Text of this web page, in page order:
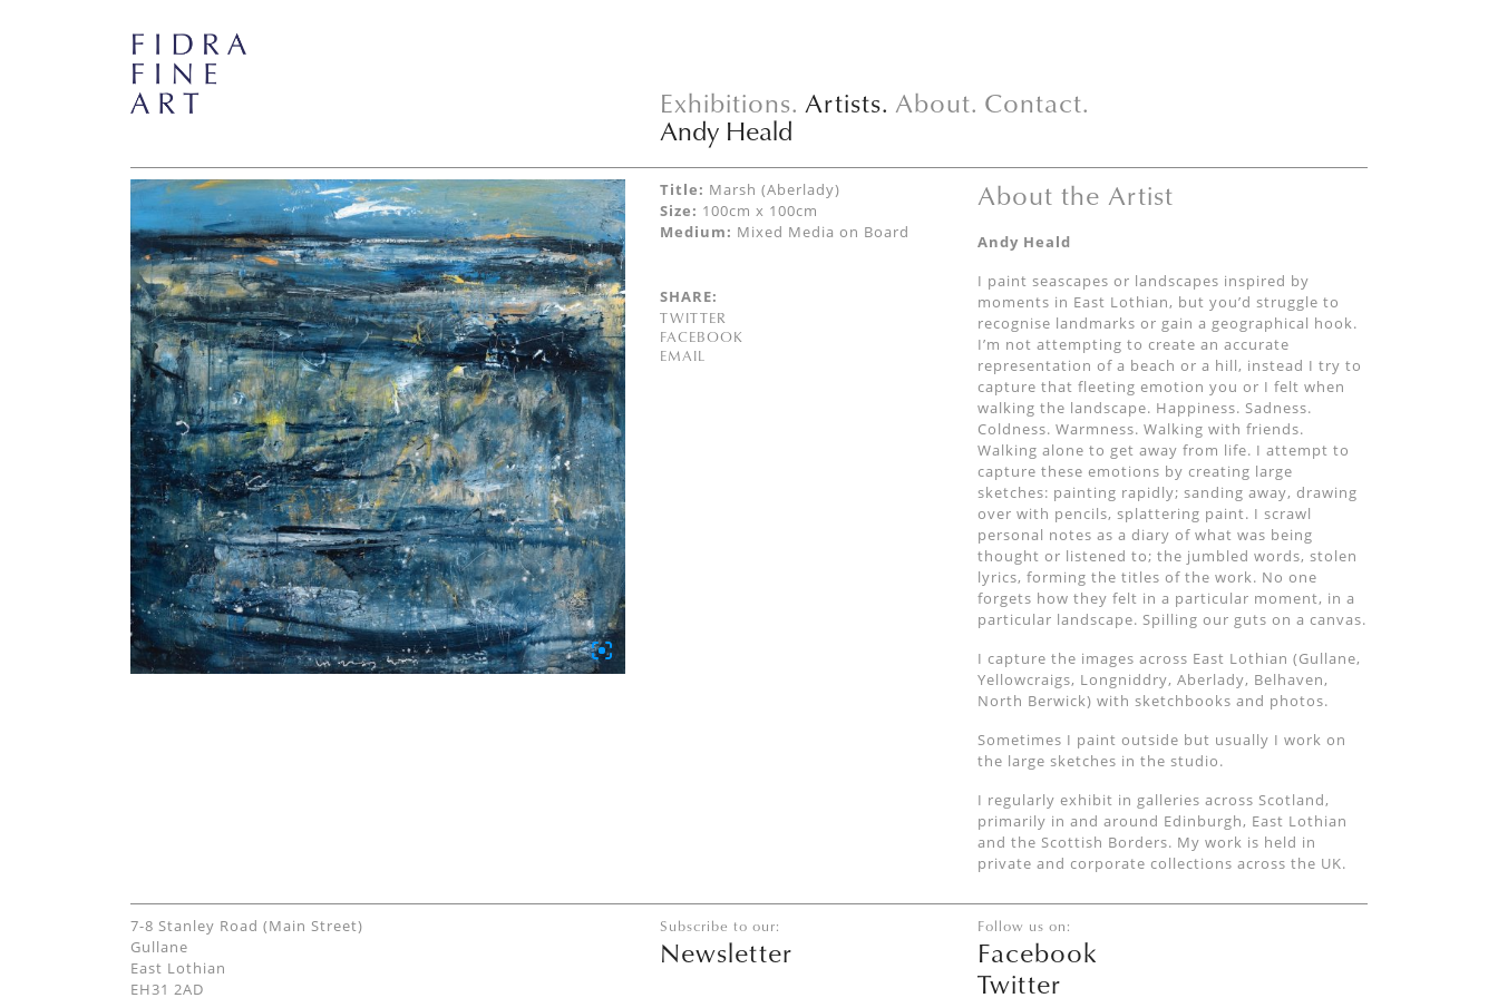
Exhibitions. Artists. About. Contact.
Andy Heald
Title: Marsh (Aberlady)
Size: 100cm x 100cm
Medium: Mixed Media on Board
SHARE:
TWITTER
FACEBOOK
EMAIL
About the Artist
Andy Heald
I paint seascapes or landscapes inspired by
moments in East Lothian, but you’d struggle to
recognise landmarks or gain a geographical hook.
I’m not attempting to create an accurate
representation of a beach or a hill, instead I try to
capture that fleeting emotion you or I felt when
walking the landscape. Happiness. Sadness.
Coldness. Warmness. Walking with friends.
Walking alone to get away from life. I attempt to
capture these emotions by creating large
sketches: painting rapidly; sanding away, drawing
over with pencils, splattering paint. I scrawl
personal notes as a diary of what was being
thought or listened to; the jumbled words, stolen
lyrics, forming the titles of the work. No one
forgets how they felt in a particular moment, in a
particular landscape. Spilling our guts on a canvas.
I capture the images across East Lothian (Gullane,
Yellowcraigs, Longniddry, Aberlady, Belhaven,
North Berwick) with sketchbooks and photos.
Sometimes I paint outside but usually I work on
the large sketches in the studio.
I regularly exhibit in galleries across Scotland,
primarily in and around Edinburgh, East Lothian
and the Scottish Borders. My work is held in
private and corporate collections across the UK.
7-8 Stanley Road (Main Street)
Gullane
East Lothian
EH31 2AD
Subscribe to our:
Newsletter
Follow us on:
Facebook
Twitter